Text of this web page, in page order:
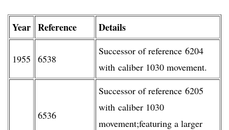
Year Reference Details
1955 6538
Successor of reference 6204
with caliber 1030 movement.
6536
Successor of reference 6205
with caliber 1030
movement;featuring a larger